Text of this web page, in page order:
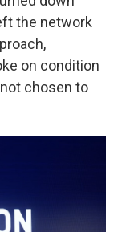
the network
on condition
chosen to